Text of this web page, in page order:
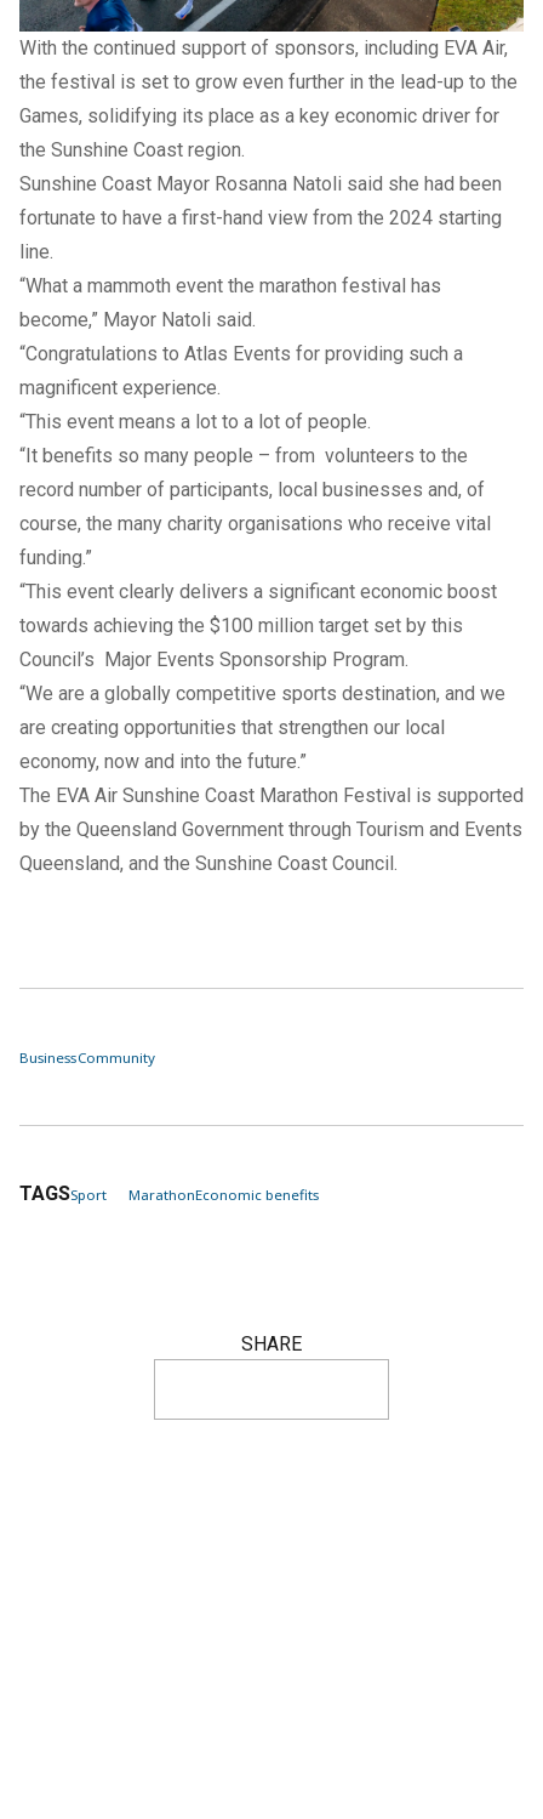
With the continued support of sponsors, including EVA Air,
the festival is set to grow even further in the lead-up to the
Games, solidifying its place as a key economic driver for
the Sunshine Coast region.
Sunshine Coast Mayor Rosanna Natoli said she had been
fortunate to have a first-hand view from the 2024 starting
line.
“What a mammoth event the marathon festival has
become,” Mayor Natoli said.
“Congratulations to Atlas Events for providing such a
magnificent experience.
“This event means a lot to a lot of people.
“It benefits so many people – from volunteers to the
record number of participants, local businesses and, of
course, the many charity organisations who receive vital
funding.”
“This event clearly delivers a significant economic boost
towards achieving the $100 million target set by this
Council’s Major Events Sponsorship Program.
“We are a globally competitive sports destination, and we
are creating opportunities that strengthen our local
economy, now and into the future.”
The EVA Air Sunshine Coast Marathon Festival is supported
by the Queensland Government through Tourism and Events
Queensland, and the Sunshine Coast Council.
BusinessCommunity
TAGSSport MarathonEconomic benefits
SHARE